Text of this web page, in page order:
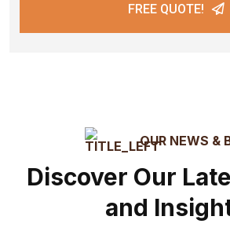
FREE QUOTE!
OUR NEWS &
Discover Our
and